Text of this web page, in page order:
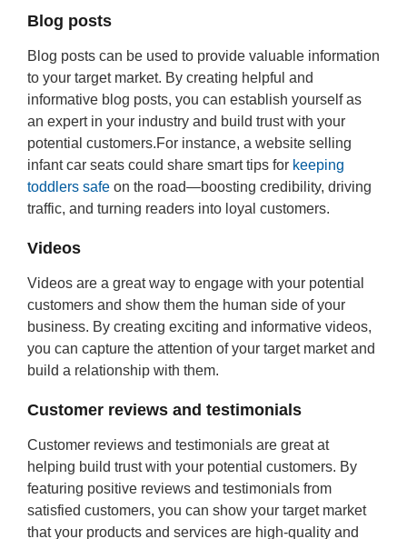
Blog posts
Blog posts can be used to provide valuable information
to your target market. By creating helpful and
informative blog posts, you can establish yourself as
an expert in your industry and build trust with your
potential customers.For instance, a website selling
infant car seats could share smart tips for keeping
toddlers safe on the road—boosting credibility, driving
traffic, and turning readers into loyal customers.
Videos
Videos are a great way to engage with your potential
customers and show them the human side of your
business. By creating exciting and informative videos,
you can capture the attention of your target market and
build a relationship with them.
Customer reviews and testimonials
Customer reviews and testimonials are great at
helping build trust with your potential customers. By
featuring positive reviews and testimonials from
satisfied customers, you can show your target market
that your products and services are high-quality and